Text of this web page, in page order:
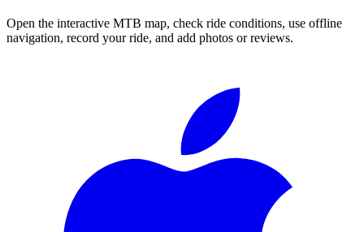
Open the interactive MTB map, check ride conditions, use offline
navigation, record your ride, and add photos or reviews.